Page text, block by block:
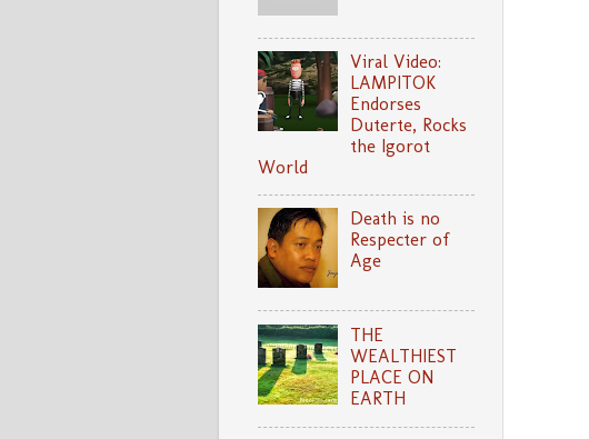
Viral Video:
LAMPITOK
Endorses
Duterte, Rocks
the Igorot
World
Death is no
Respecter of
Age
THE
WEALTHIEST
PLACE ON
EARTH